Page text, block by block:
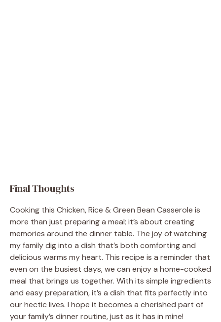
Final Thoughts
Cooking this Chicken, Rice & Green Bean Casserole is
more than just preparing a meal; it’s about creating
memories around the dinner table. The joy of watching
my family dig into a dish that’s both comforting and
delicious warms my heart. This recipe is a reminder that
even on the busiest days, we can enjoy a home-cooked
meal that brings us together. With its simple ingredients
and easy preparation, it’s a dish that fits perfectly into
our hectic lives. I hope it becomes a cherished part of
your family’s dinner routine, just as it has in mine!